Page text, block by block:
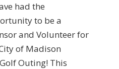
had the
to be a
and Volunteer for
of Madison
Outing! This